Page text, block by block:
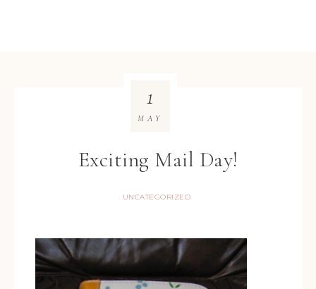
Exciting Mail Day!
UNCATEGORIZED
1
MAY